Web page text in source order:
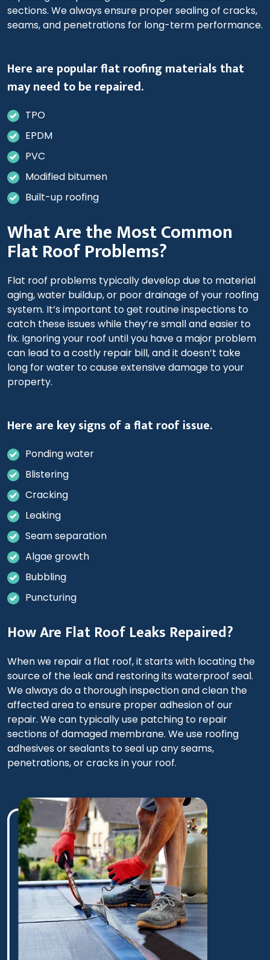
sections. We always ensure proper sealing of cracks,
seams, and penetrations for long-term performance.
Here are popular flat roofing materials that
may need to be repaired.
TPO
EPDM
PVC
Modified bitumen
Built-up roofing
What Are the Most Common
Flat Roof Problems?
Flat roof problems typically develop due to material
aging, water buildup, or poor drainage of your roofing
system. It’s important to get routine inspections to
catch these issues while they’re small and easier to
fix. Ignoring your roof until you have a major problem
can lead to a costly repair bill, and it doesn’t take
long for water to cause extensive damage to your
property.
Here are key signs of a flat roof issue.
Ponding water
Blistering
Cracking
Leaking
Seam separation
Algae growth
Bubbling
Puncturing
How Are Flat Roof Leaks Repaired?
When we repair a flat roof, it starts with locating the
source of the leak and restoring its waterproof seal.
We always do a thorough inspection and clean the
affected area to ensure proper adhesion of our
repair. We can typically use patching to repair
sections of damaged membrane. We use roofing
adhesives or sealants to seal up any seams,
penetrations, or cracks in your roof.